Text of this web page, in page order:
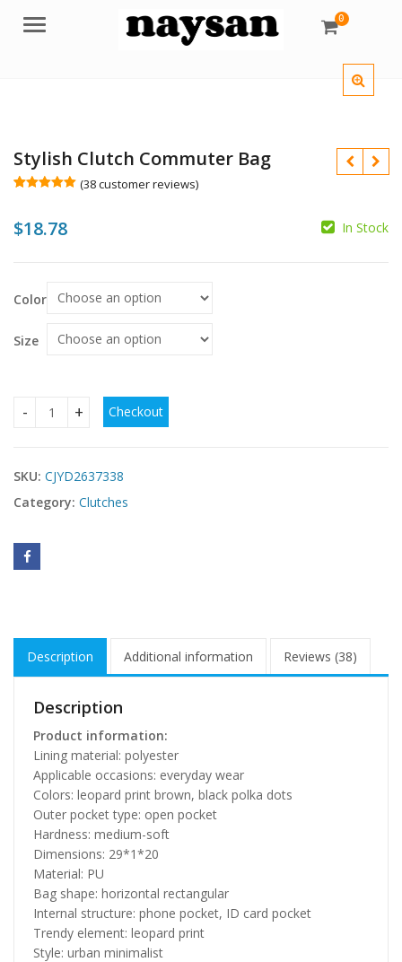
Menu 0
Stylish Clutch Commuter Bag
based on
customer
(38customer reviews)
$18.78 In Stock
Color
Size
Stylish Clutch Commuter Bag quantity
Checkout
SKU: CJYD2637338
Category: Clutches
Description Additional information Reviews (38)
Description
Product information:
Lining material: polyester
Applicable occasions: everyday wear
Colors: leopard print brown, black polka dots
Outer pocket type: open pocket
Hardness: medium-soft
Dimensions: 29*1*20
Material: PU
Bag shape: horizontal rectangular
Internal structure: phone pocket, ID card pocket
Trendy element: leopard print
Style: urban minimalist